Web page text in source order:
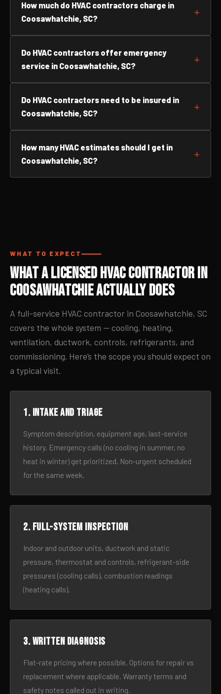
How much do HVAC contractors charge in
Coosawhatchie, SC?
Do HVAC contractors offer emergency
service in Coosawhatchie, SC?
Do HVAC contractors need to be insured in
Coosawhatchie, SC?
How many HVAC estimates should I get in
Coosawhatchie, SC?
WHAT TO EXPECT
What a Licensed HVAC Contractor in
Coosawhatchie Actually Does
A full-service HVAC contractor in Coosawhatchie, SC
covers the whole system — cooling, heating,
ventilation, ductwork, controls, refrigerants, and
commissioning. Here’s the scope you should expect on
a typical visit.
1. Intake and triage
Symptom description, equipment age, last-service
history. Emergency calls (no cooling in summer, no
heat in winter) get prioritized. Non-urgent scheduled
for the same week.
2. Full-system inspection
Indoor and outdoor units, ductwork and static
pressure, thermostat and controls, refrigerant-side
pressures (cooling calls), combustion readings
(heating calls).
3. Written diagnosis
Flat-rate pricing where possible. Options for repair vs
replacement where applicable. Warranty terms and
safety notes called out in writing.